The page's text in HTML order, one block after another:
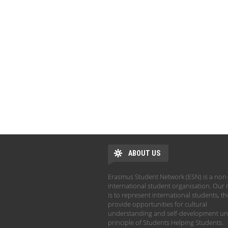
ABOUT US
Erasmus Student Network (ESN) is a
international student organisation. Our
is to represent international students,
provide opportunities for cultural
understanding and self-development
principle of Students Helping Students.